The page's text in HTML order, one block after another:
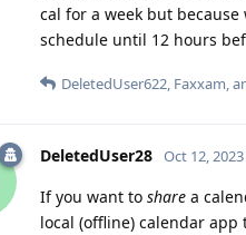
cal for a week but
schedule until 12 hours
DeletedUser622, Faxxam,
DeletedUser28 Oct 12, 2023
If you want to share a
local (offline) calendar app